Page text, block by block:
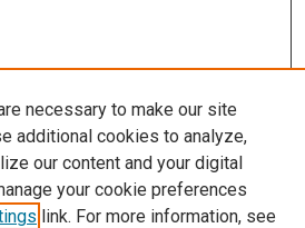
necessary to make our site
additional cookies to analyze,
our content and your digital
your cookie preferences
link. For more information, see